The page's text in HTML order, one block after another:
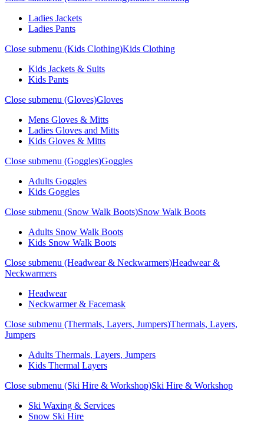
Ladies Jackets
Ladies Pants
Close submenu (Kids Clothing)Kids Clothing
Kids Jackets & Suits
Kids Pants
Close submenu (Gloves)Gloves
Mens Gloves & Mitts
Ladies Gloves and Mitts
Kids Gloves & Mitts
Close submenu (Goggles)Goggles
Adults Goggles
Kids Goggles
Close submenu (Snow Walk Boots)Snow Walk Boots
Adults Snow Walk Boots
Kids Snow Walk Boots
Close submenu (Headwear & Neckwarmers)Headwear &
Neckwarmers
Headwear
Neckwarmer & Facemask
Close submenu (Thermals, Layers, Jumpers)Thermals, Layers,
Jumpers
Adults Thermals, Layers, Jumpers
Kids Thermal Layers
Close submenu (Ski Hire & Workshop)Ski Hire & Workshop
Ski Waxing & Services
Snow Ski Hire